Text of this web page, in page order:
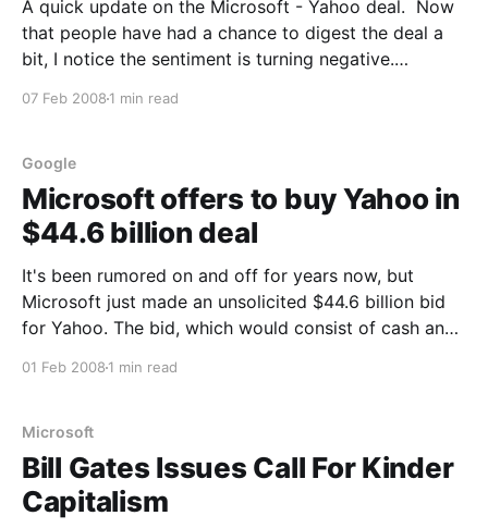
A quick update on the Microsoft - Yahoo deal. Now
that people have had a chance to digest the deal a
bit, I notice the sentiment is turning negative.
07 Feb 2008 1 min read
Google
Microsoft offers to buy Yahoo in
$44.6 billion deal
It's been rumored on and off for years now, but
Microsoft just made an unsolicited $44.6 billion bid
for Yahoo. The bid, which would consist of cash and
01 Feb 2008 1 min read
Microsoft
Bill Gates Issues Call For Kinder
Capitalism